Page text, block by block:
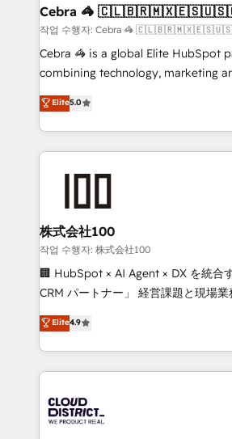
CS: 245% organic growth & +751%
full-funnel HubSpot project ✨ CS:
boost with a new HubSpot site Recognized leaders:
🏆 HubSpot Platform Migration
Inbound Campaign of the Year 🏆
Award for Best Website 🌟
Cebra 🦓
작업 수행자: Cebra 🦓
Cebra 🦓 is a global Elite HubSpot
combining technology, marketing
expertise across Latin America and
Europe, with teams across 7
we combine local insight with
help businesses grow through
end solutions that integrate CRM,
inbound and loop marketing,
creativity. Our multicultural team
Portuguese, and English to design
that drive measurable growth. 🌎 Highlights: • 10+
Platform Migration Excellence. •
Year LATAM 2022, 2023, 2024, 2025.
business with HubSpot? Let
you grow faster, smarter, and with
Elite5.0
株式会社100
작업 수행자: 株式会社100
🏢 HubSpot × AI Agent × DX を統合
CRM パートナー」 経営課題と現場業務をつなぐAIネイ
ティブ・エージェンシーとして、
力で顧客フロント業務を再設計します。 💡 100inc
をする会社か？ HubSpotを共通基盤
トを組み込んだ顧客フロント業務（
ィブ・エージェンシーです。事業部
門が分立する組織で、データと業務
Elite4.9